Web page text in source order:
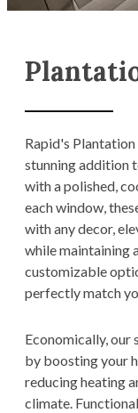
Rapid's
stunning addition
with a polished,
each window,
with any decor,
while maintaining
customizable
perfectly match
Economically,
by boosting your
reducing heating
climate.